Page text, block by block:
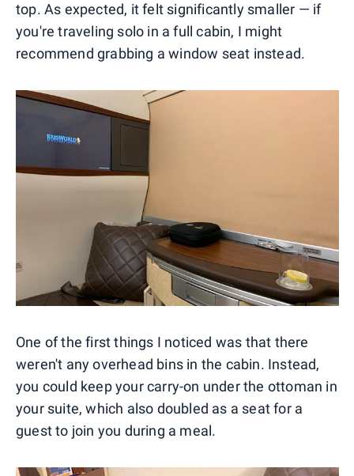
top. As expected, it felt significantly smaller — if
you're traveling solo in a full cabin, I might
recommend grabbing a window seat instead.
One of the first things I noticed was that there
weren't any overhead bins in the cabin. Instead,
you could keep your carry-on under the ottoman in
your suite, which also doubled as a seat for a
guest to join you during a meal.